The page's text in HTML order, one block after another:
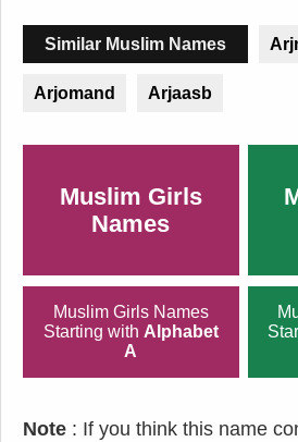
Similar Muslim Names
Arjomand Arjaasb
Muslim Girls
Names
Muslim Girls Names
Starting with Alphabet
A
Note : If you think this name